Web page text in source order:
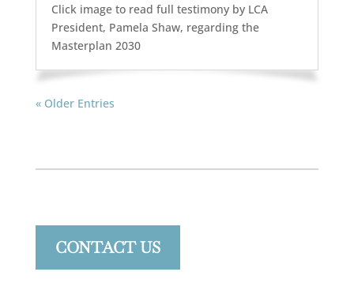
Click image to read full testimony by LCA
President, Pamela Shaw, regarding the
Masterplan 2030
« Older Entries
CONTACT US